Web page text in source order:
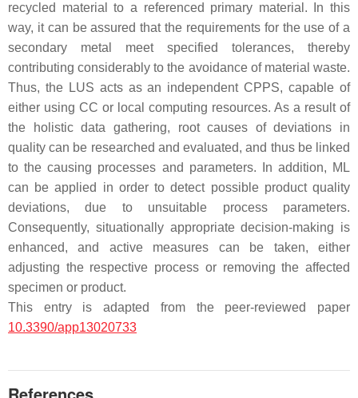
recycled material to a referenced primary material. In this
way, it can be assured that the requirements for the use of a
secondary metal meet specified tolerances, thereby
contributing considerably to the avoidance of material waste.
Thus, the LUS acts as an independent CPPS, capable of
either using CC or local computing resources. As a result of
the holistic data gathering, root causes of deviations in
quality can be researched and evaluated, and thus be linked
to the causing processes and parameters. In addition, ML
can be applied in order to detect possible product quality
deviations, due to unsuitable process parameters.
Consequently, situationally appropriate decision-making is
enhanced, and active measures can be taken, either
adjusting the respective process or removing the affected
specimen or product.
This entry is adapted from the peer-reviewed paper
10.3390/app13020733